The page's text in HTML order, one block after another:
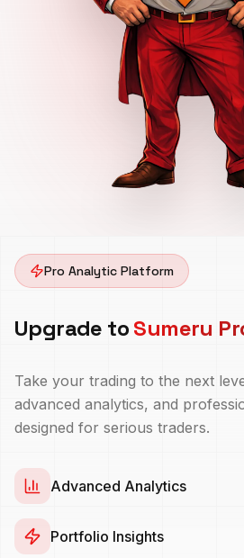
Pro Analytic Platform
Upgrade toSumeru
Take your trading to the next
advanced analytics, and
designed for serious traders.
Advanced Analytics
Portfolio Insights